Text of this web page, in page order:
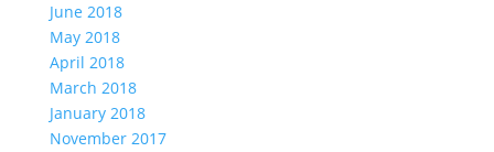
June 2018
May 2018
April 2018
March 2018
January 2018
November 2017